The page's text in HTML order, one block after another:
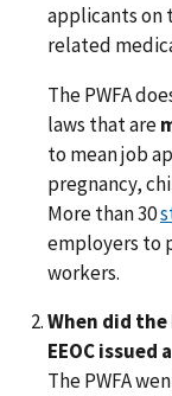
applicants on
related
The PWFA
laws that are
to mean job
pregnancy,
More than 30
employers to
workers.
When did
EEOC
The PWFA